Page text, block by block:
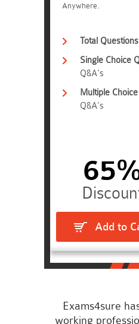
Anywhere.
Total
Single Choice
Q&A's
Multiple
Q&A's
Add to
Exams4sure
working